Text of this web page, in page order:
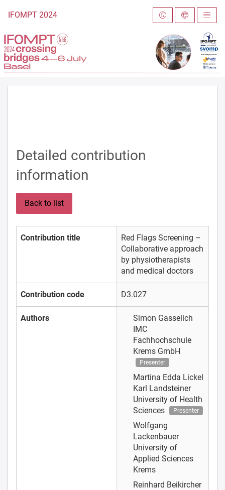
To the homepage
IFOMPT 2024
Detailed contribution
information
Back to list
Contribution title
Red Flags Screening –
Collaborative approach
by physiotherapists
and medical doctors
Contribution code D3.027
Authors
Simon Gasselich
IMC
Fachhochschule
Krems GmbH
Presenter
Martina Edda Lickel
Karl Landsteiner
University of Health
Sciences
Presenter
Wolfgang
Lackenbauer
University of
Applied Sciences
Krems
Reinhard Beikircher